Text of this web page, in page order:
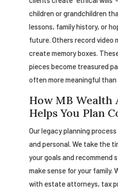
children or grandchildren
lessons, family history, or
future. Others record video
create memory boxes.
pieces become treasured
often more meaningful than
How MB Wealth
Helps You Plan
Our legacy planning
and personal. We take the
your goals and recommend
make sense for your family.
with estate attorneys, tax